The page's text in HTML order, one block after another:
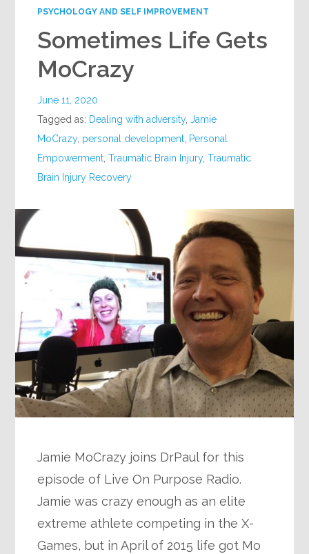
PSYCHOLOGY AND SELF IMPROVEMENT
Sometimes Life Gets
MoCrazy
June 11, 2020
Tagged as: Dealing with adversity,Jamie
MoCrazy, personal development Personal
Empowerment ,Traumatic Brain Injury,Traumatic
Brain Injury Recovery
Jamie MoCrazy joins DrPaul for this
episode of Live On Purpose Radio.
Jamie was crazy enough as an elite
extreme athlete competing in the X-
Games, but in April of 2015 life got Mo